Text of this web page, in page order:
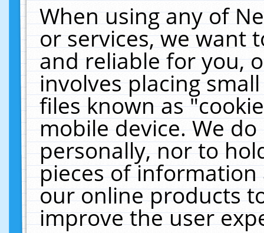
When using any of
or services, we want
and reliable for you,
involves placing
files known as
mobile device. We
personally, nor to
pieces of
our online products
improve the user